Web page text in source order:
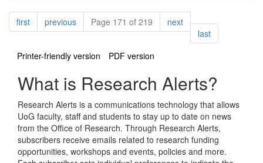
Pagination
firstpagepreviouspagePage 171 of 219 nextpage
lastpage
Printer-friendly version
PDF version
What is Research Alerts?
Research Alerts is a communications technology that allows
UoG faculty, staff and students to stay up to date on news
from the Office of Research. Through Research Alerts,
subscribers receive emails related to research funding
opportunities, workshops and events, policies and more.